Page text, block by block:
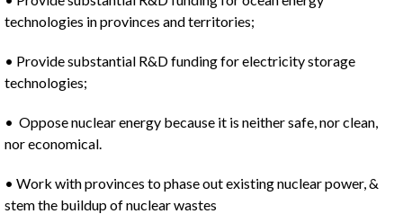
technologies in provinces and territories;
• Provide substantial R&D funding for electricity storage
technologies;
• Oppose nuclear energy because it is neither safe, nor clean,
nor economical.
• Work with provinces to phase out existing nuclear power, &
stem the buildup of nuclear wastes